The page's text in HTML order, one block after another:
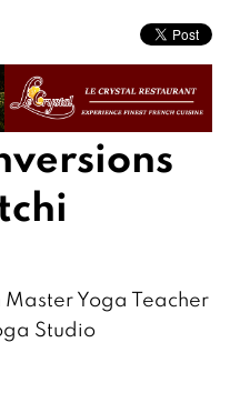
Yoga Teacher
Studio